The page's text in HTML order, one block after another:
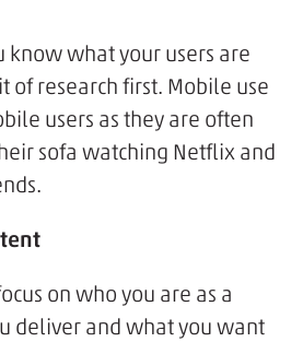
know what your users are
of research first. Mobile use
users as they are often
sofa watching Netflix and
on who you are as a
deliver and what you want